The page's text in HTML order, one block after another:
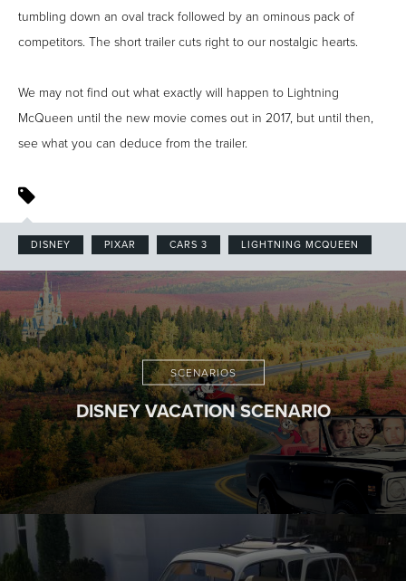
tumbling down an oval track followed by an ominous pack of
competitors. The short trailer cuts right to our nostalgic hearts.
We may not find out what exactly will happen to Lightning
McQueen until the new movie comes out in 2017, but until then,
see what you can deduce from the trailer.
DISNEY PIXAR CARS 3 LIGHTNING MCQUEEN
SCENARIOS
DISNEY VACATION SCENARIO